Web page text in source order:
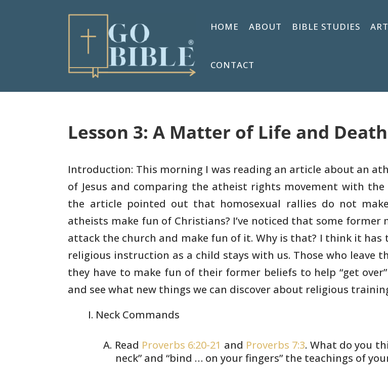
HOME ABOUT BIBLE STUDIES
CONTACT
Lesson 3: A Matter of Life and
Introduction: This morning I was reading an article about an
of Jesus and comparing the atheist rights movement with the
the article pointed out that homosexual rallies do not
atheists make fun of Christians? I’ve noticed that some former
attack the church and make fun of it. Why is that? I think it
religious instruction as a child stays with us. Those who leave
they have to make fun of their former beliefs to help “get
and see what new things we can discover about religious
Neck Commands
Read Proverbs 6:20-21 and Proverbs 7:3. What do you
neck” and “bind … on your fingers” the teachings of